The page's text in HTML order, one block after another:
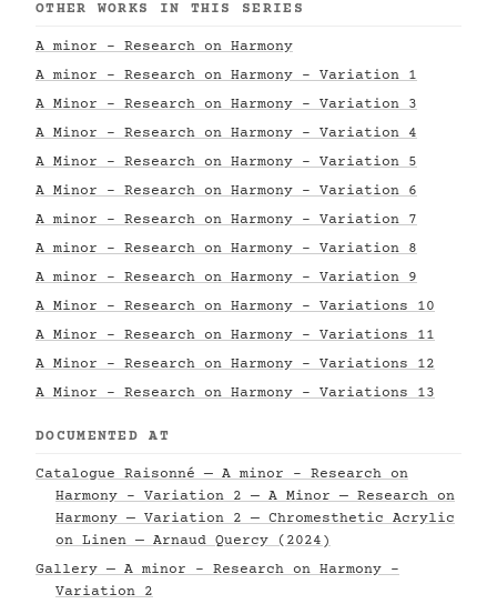
OTHER WORKS IN THIS SERIES
A minor - Research on Harmony
A minor - Research on Harmony - Variation 1
A Minor - Research on Harmony - Variation 3
A Minor - Research on Harmony - Variation 4
A Minor - Research on Harmony - Variation 5
A Minor - Research on Harmony - Variation 6
A minor - Research on Harmony - Variation 7
A minor - Research on Harmony - Variation 8
A minor - Research on Harmony - Variation 9
A Minor - Research on Harmony - Variations 10
A Minor - Research on Harmony - Variations 11
A Minor - Research on Harmony - Variations 12
A Minor - Research on Harmony - Variations 13
DOCUMENTED AT
Catalogue Raisonné — A minor - Research on
Harmony - Variation 2 — A Minor — Research on
Harmony — Variation 2 — Chromesthetic Acrylic
on Linen — Arnaud Quercy (2024)
Gallery — A minor - Research on Harmony -
Variation 2